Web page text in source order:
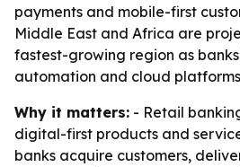
payments and mobile-first
Middle East and Africa are
fastest-growing region as
automation and cloud
Why it matters: - Retail
digital-first products and
banks acquire customers,